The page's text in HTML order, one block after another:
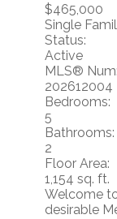
$465,000
Single
Status:
Active
MLS® Num:
202612004
Bedrooms:
5
Bathrooms:
2
Floor Area:
1,154 sq. ft.
Welcome
desirable